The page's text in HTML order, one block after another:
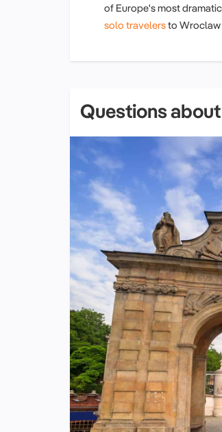
of Europe's most
solo travelersto Wroclaw
Questions